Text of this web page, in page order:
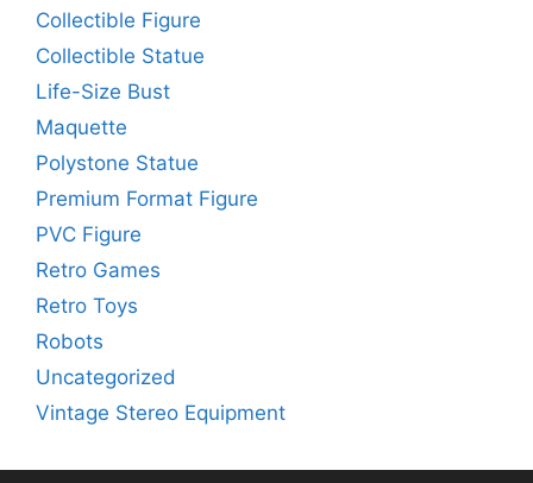
Collectible Figure
Collectible Statue
Life-Size Bust
Maquette
Polystone Statue
Premium Format Figure
PVC Figure
Retro Games
Retro Toys
Robots
Uncategorized
Vintage Stereo Equipment